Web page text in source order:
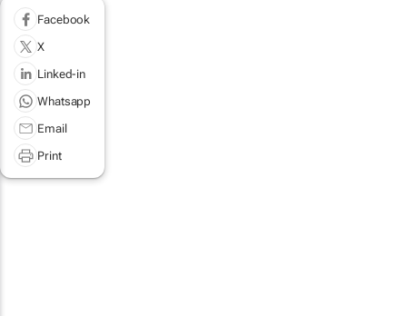
Facebook
X
Linked-in
Whatsapp
Email
Print